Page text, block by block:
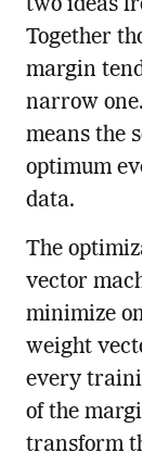
two ideas
Together
margin
narrow
means the
optimum
data.
The
vector
minimize
weight
every
of the
transform